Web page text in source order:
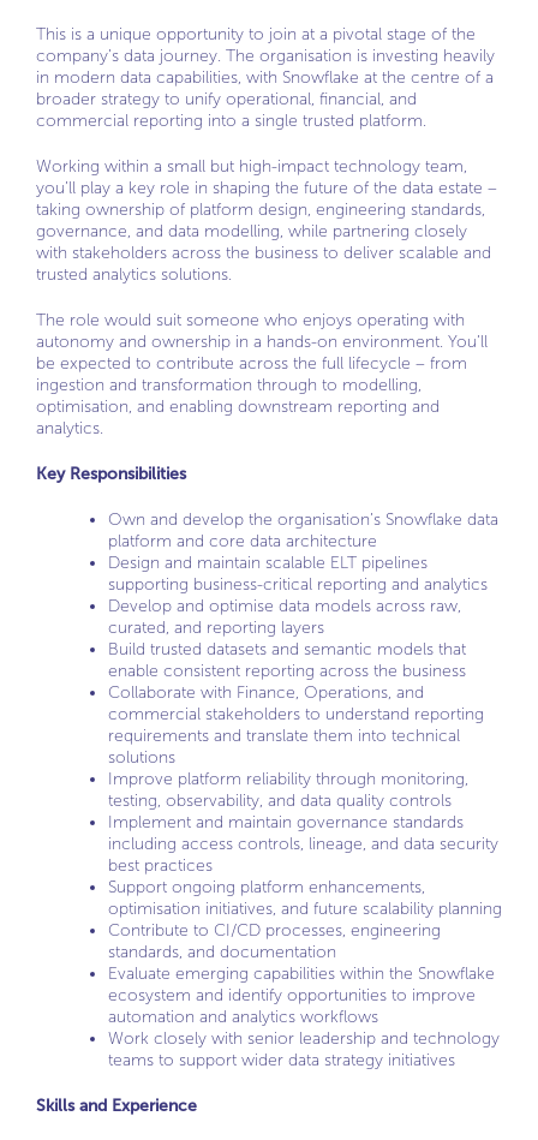
This is a unique opportunity to join at a pivotal stage of the
company’s data journey. The organisation is investing heavily
in modern data capabilities, with Snowflake at the centre of a
broader strategy to unify operational, financial, and
commercial reporting into a single trusted platform.
Working within a small but high-impact technology team,
you’ll play a key role in shaping the future of the data estate –
taking ownership of platform design, engineering standards,
governance, and data modelling, while partnering closely
with stakeholders across the business to deliver scalable and
trusted analytics solutions.
The role would suit someone who enjoys operating with
autonomy and ownership in a hands-on environment. You’ll
be expected to contribute across the full lifecycle – from
ingestion and transformation through to modelling,
optimisation, and enabling downstream reporting and
analytics.
Key Responsibilities
Own and develop the organisation’s Snowflake data
platform and core data architecture
Design and maintain scalable ELT pipelines
supporting business-critical reporting and analytics
Develop and optimise data models across raw,
curated, and reporting layers
Build trusted datasets and semantic models that
enable consistent reporting across the business
Collaborate with Finance, Operations, and
commercial stakeholders to understand reporting
requirements and translate them into technical
solutions
Improve platform reliability through monitoring,
testing, observability, and data quality controls
Implement and maintain governance standards
including access controls, lineage, and data security
best practices
Support ongoing platform enhancements,
optimisation initiatives, and future scalability planning
Contribute to CI/CD processes, engineering
standards, and documentation
Evaluate emerging capabilities within the Snowflake
ecosystem and identify opportunities to improve
automation and analytics workflows
Work closely with senior leadership and technology
teams to support wider data strategy initiatives
Skills and Experience